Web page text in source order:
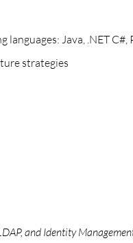
Java, .NET C#,
strategies
and Identity